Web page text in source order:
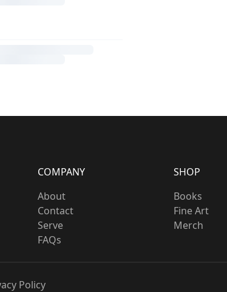
COMPANY
About
Contact
Serve
FAQs
SHOP
Books
Fine Art
Merch
Policy